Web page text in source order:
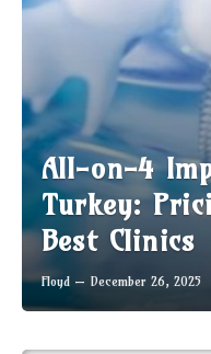
All-on-4
Turkey:
Best Clinics
Floyd December 26, 2025